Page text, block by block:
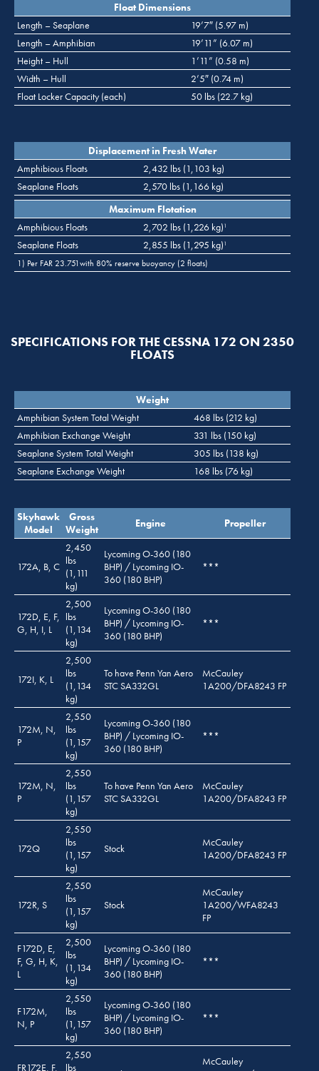
Float Dimensions
Length – Seaplane
19’7″ (5.97 m)
Length – Amphibian
19’11” (6.07 m)
Height – Hull
1’11” (0.58 m)
Width – Hull
2’5″ (0.74 m)
Float Locker Capacity (each)
50 lbs (22.7 kg)
Displacement in Fresh Water
Amphibious Floats
2,432 lbs (1,103 kg)
Seaplane Floats
2,570 lbs (1,166 kg)
Maximum Flotation
Amphibious Floats
2,702 lbs (1,226 kg) 1
Seaplane Floats 2,855 lbs (1,295 kg) 1
1) Per FAR 23.751with 80% reserve buoyancy (2 floats)
SPECIFICATIONS FOR THE CESSNA 172 ON 2350
FLOATS
Weight
Amphibian System Total Weight
468 lbs (212 kg)
Amphibian Exchange Weight
331 lbs (150 kg)
Seaplane System Total Weight
305 lbs (138 kg)
Seaplane Exchange Weight
168 lbs (76 kg)
Skyhawk
Model
Gross
Weight
Engine Propeller
172A, B, C
2,450
lbs
(1,111
kg)
Lycoming O-360 (180
BHP) / Lycoming IO-
360 (180 BHP)
***
172D, E, F,
G, H, I, L
2,500
lbs
(1,134
kg)
Lycoming O-360 (180
BHP) / Lycoming IO-
360 (180 BHP)
***
172I, K, L
2,500
lbs
(1,134
kg)
To have Penn Yan Aero
STC SA332GL
McCauley
1A200/DFA8243 FP
172M, N,
P
2,550
lbs
(1,157
kg)
Lycoming O-360 (180
BHP) / Lycoming IO-
360 (180 BHP)
***
172M, N,
P
2,550
lbs
(1,157
kg)
To have Penn Yan Aero
STC SA332GL
McCauley
1A200/DFA8243 FP
172Q
2,550
lbs
(1,157
kg)
Stock
McCauley
1A200/DFA8243 FP
172R, S
2,550
lbs
(1,157
kg)
Stock
McCauley
1A200/WFA8243
FP
F172D, E,
F, G, H, K,
L
2,500
lbs
(1,134
kg)
Lycoming O-360 (180
BHP) / Lycoming IO-
360 (180 BHP)
***
F172M,
N, P
2,550
lbs
(1,157
kg)
Lycoming O-360 (180
BHP) / Lycoming IO-
360 (180 BHP)
***
FR172E, F,
2,550
lbs
McCauley